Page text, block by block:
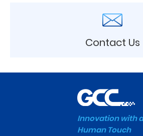
Contact Us
Innovation with a
Human Touch